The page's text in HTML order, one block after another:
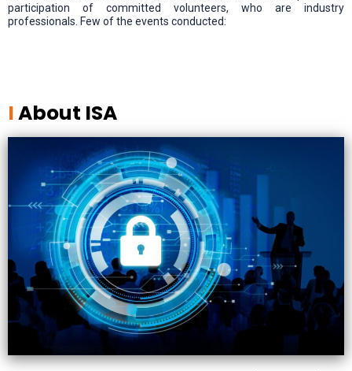
participation of committed volunteers, who are industry
professionals. Few of the events conducted:
IAbout ISA